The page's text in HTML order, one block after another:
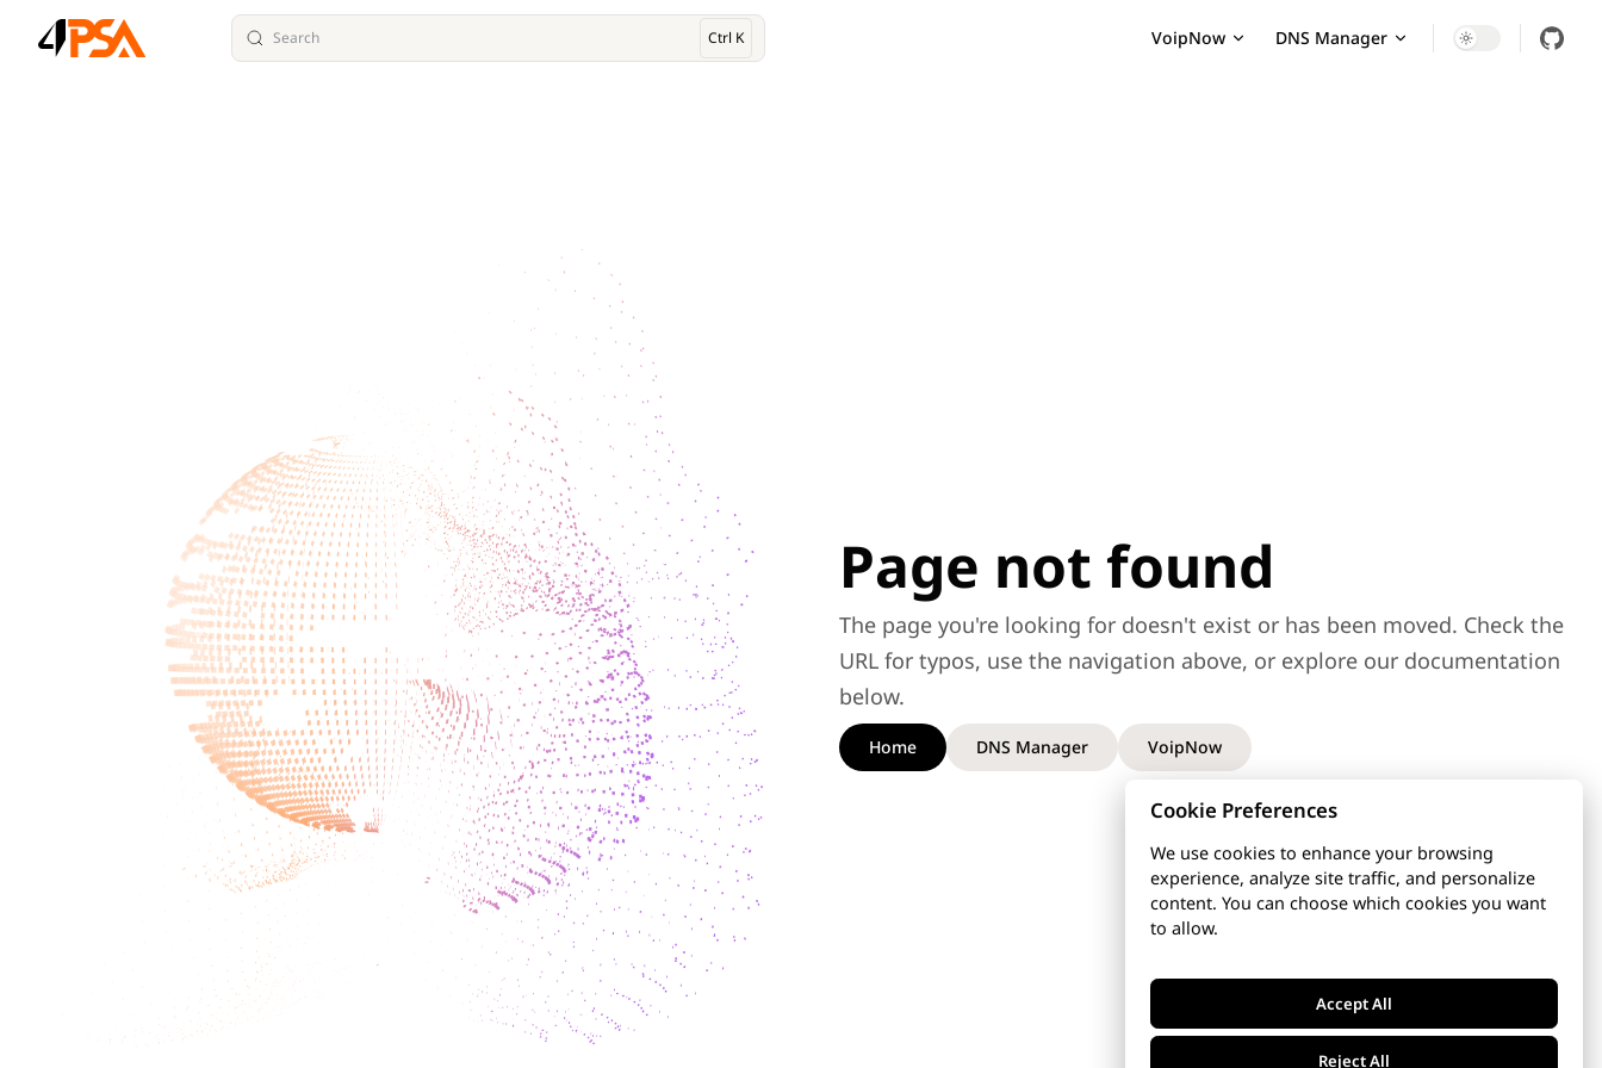
Skip to content Search Ctrl K VoipNow DNS Manager
Page not found
The page you're looking for doesn't exist or has been moved. Check the
URL for typos, use the navigation above, or explore our documentation
below.
Home DNS Manager VoipNow
Cookie Preferences
We use cookies to enhance your browsing
experience, analyze site traffic, and personalize
content. You can choose which cookies you want
to allow.
Accept All
Reject All